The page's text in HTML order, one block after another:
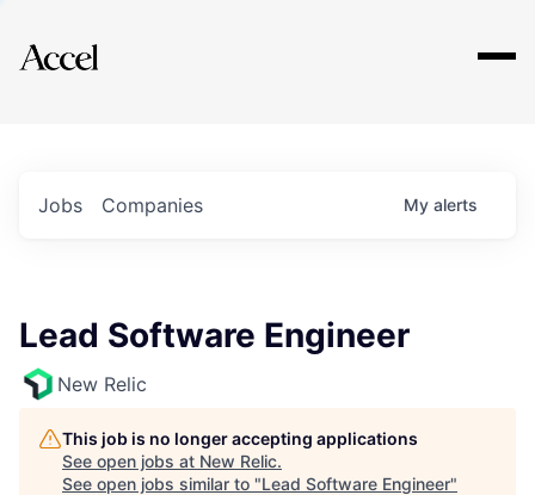
Explore
Jobs Companies My alerts
Lead Software Engineer
New Relic
This job is no longer accepting applications
See open jobs at New Relic.
See open jobs similar to "Lead Software Engineer"